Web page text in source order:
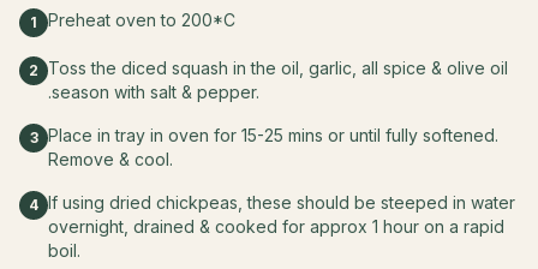
1 Preheat oven to 200*C
2
Toss the diced squash in the oil, garlic, all spice & olive oil
.season with salt & pepper.
3 Place in tray in oven for 15-25 mins or until fully softened.
Remove & cool.
4 If using dried chickpeas, these should be steeped in water
overnight, drained & cooked for approx 1 hour on a rapid
boil.